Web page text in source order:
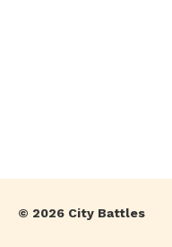
© 2026 City Battles